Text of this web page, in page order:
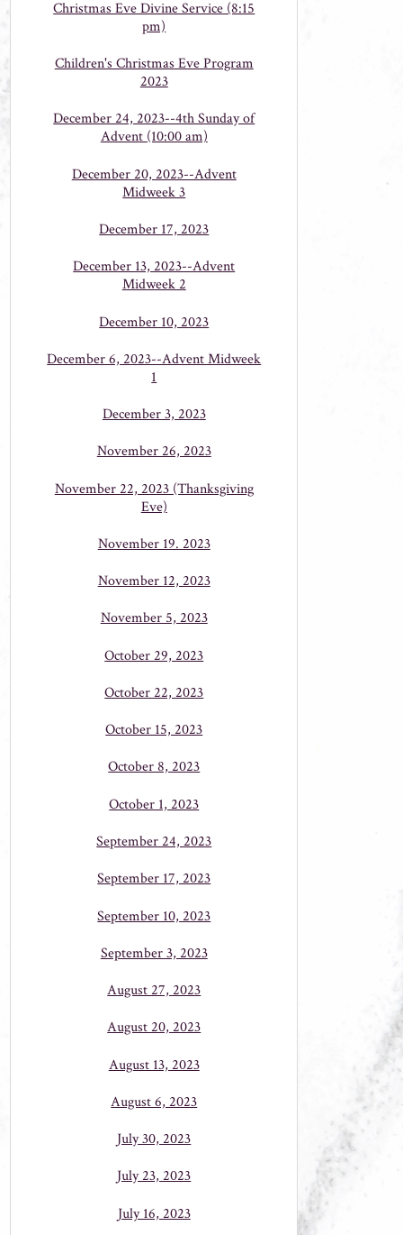
Christmas Eve Divine Service (8:15
pm)
Children's Christmas Eve Program
2023
December 24, 2023--4th Sunday of
Advent (10:00 am)
December 20, 2023--Advent
Midweek 3
December 17, 2023
December 13, 2023--Advent
Midweek 2
December 10, 2023
December 6, 2023--Advent Midweek
1
December 3, 2023
November 26, 2023
November 22, 2023 (Thanksgiving
Eve)
November 19. 2023
November 12, 2023
November 5, 2023
October 29, 2023
October 22, 2023
October 15, 2023
October 8, 2023
October 1, 2023
September 24, 2023
September 17, 2023
September 10, 2023
September 3, 2023
August 27, 2023
August 20, 2023
August 13, 2023
August 6, 2023
July 30, 2023
July 23, 2023
July 16, 2023